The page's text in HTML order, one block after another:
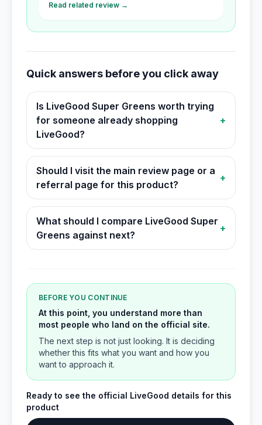
Read related review →
Quick answers before you click away
Is LiveGood Super Greens worth trying
for someone already shopping
LiveGood?
+
Should I visit the main review page or a
referral page for this product?
+
What should I compare LiveGood Super
Greens against next?
+
BEFORE YOU CONTINUE
At this point, you understand more than
most people who land on the official site.
The next step is not just looking. It is deciding
whether this fits what you want and how you
want to approach it.
Ready to see the official LiveGood details for this
product